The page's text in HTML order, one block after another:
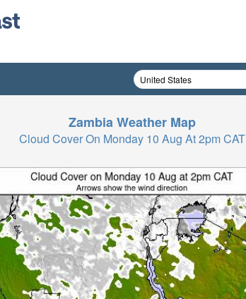
Zambia Weather Map
Cloud Cover On Monday 10 Aug At 2pm CAT